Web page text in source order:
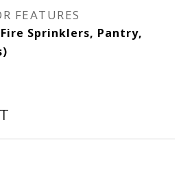
FEATURES
Sprinklers, Pantry,